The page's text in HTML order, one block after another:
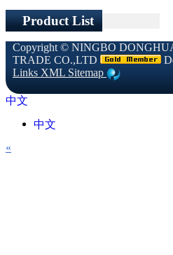
Product List
Copyright © NINGBO
TRADE CO.,LTD
Links XML Sitemap
中文
中文
«